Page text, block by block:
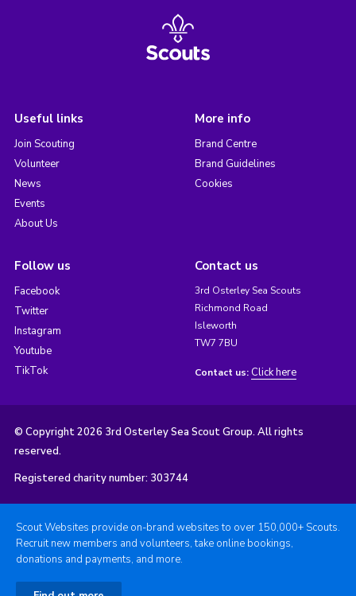
Useful links
Join Scouting
Volunteer
News
Events
About Us
More info
Brand Centre
Brand Guidelines
Cookies
Follow us
Facebook
Twitter
Instagram
Youtube
TikTok
Contact us
3rd Osterley Sea Scouts
Richmond Road
Isleworth
TW7 7BU
Contact us: Click here
© Copyright 2026 3rd Osterley Sea Scout Group. All rights
reserved.
Registered charity number: 303744
Scout Websites provide on-brand websites to over 150,000+ Scouts.
Recruit new members and volunteers, take online bookings,
donations and payments, and more.